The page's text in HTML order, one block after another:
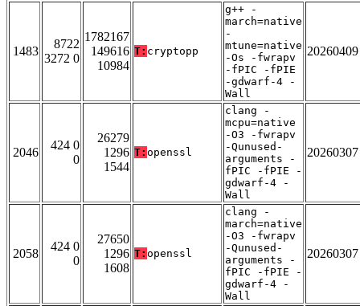
1483
8722
3272 0
1782167
149616
10984
T: cryptopp
g++ -
march=native
-
mtune=native
-Os -fwrapv
-fPIC -fPIE
-gdwarf-4 -
Wall
20260409
2046
424 0
0
26279
1296
1544
T: openssl
clang -
mcpu=native
-O3 -fwrapv
-Qunused-
arguments -
fPIC -fPIE -
gdwarf-4 -
Wall
20260307
2058
424 0
0
27650
1296
1608
T: openssl
clang -
march=native
-O3 -fwrapv
-Qunused-
arguments -
fPIC -fPIE -
gdwarf-4 -
Wall
20260307